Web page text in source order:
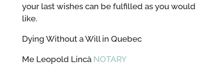
your last wishes can be fulfilled as you would
like.
Dying Without a Will in Quebec
Me Leopold Lincà NOTARY